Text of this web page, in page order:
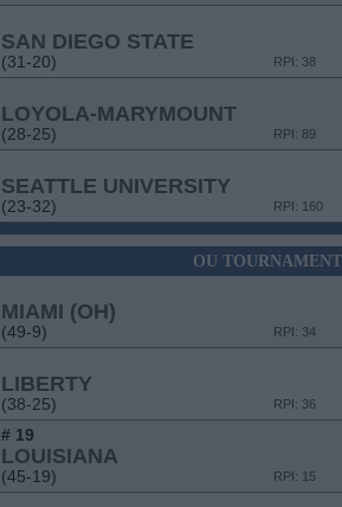
SAN DIEGO STATE
(31-20) RPI: 38
LOYOLA-MARYMOUNT
(28-25) RPI: 89
SEATTLE UNIVERSITY
(23-32) RPI: 160
OU TOURNAMENT
MIAMI (OH)
(49-9) RPI: 34
LIBERTY
(38-25) RPI: 36
# 19
LOUISIANA
(45-19) RPI: 15